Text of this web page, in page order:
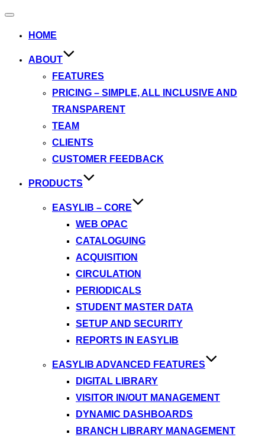
Toggle
HOME
ABOUT
FEATURES
PRICING – SIMPLE, ALL INCLUSIVE AND
TRANSPARENT
TEAM
CLIENTS
CUSTOMER FEEDBACK
PRODUCTS
EASYLIB – CORE
WEB OPAC
CATALOGUING
ACQUISITION
CIRCULATION
PERIODICALS
STUDENT MASTER DATA
SETUP AND SECURITY
REPORTS IN EASYLIB
EASYLIB ADVANCED FEATURES
DIGITAL LIBRARY
VISITOR IN/OUT MANAGEMENT
DYNAMIC DASHBOARDS
BRANCH LIBRARY MANAGEMENT